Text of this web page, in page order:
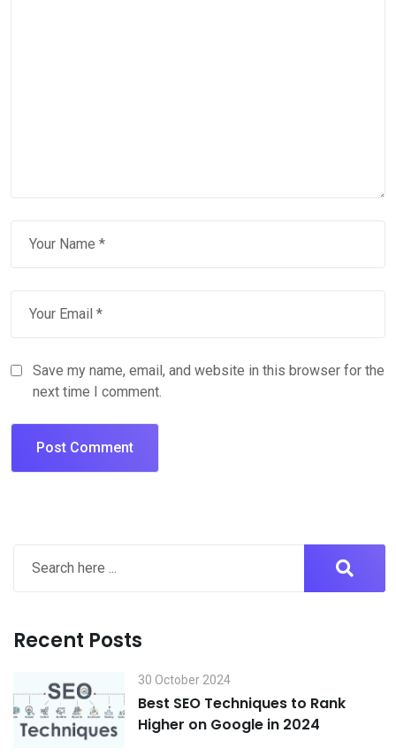
Save my name, email, and website in this browser for the
next time I comment.
Recent Posts
30 October 2024
Best SEO Techniques to Rank
Higher on Google in 2024